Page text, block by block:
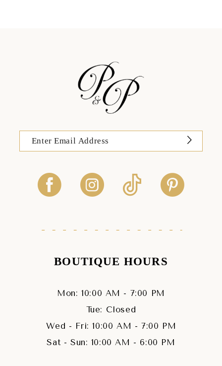
BOUTIQUE HOURS
Mon: 10:00 AM - 7:00 PM
Tue: Closed
Wed - Fri: 10:00 AM - 7:00 PM
Sat - Sun: 10:00 AM - 6:00 PM